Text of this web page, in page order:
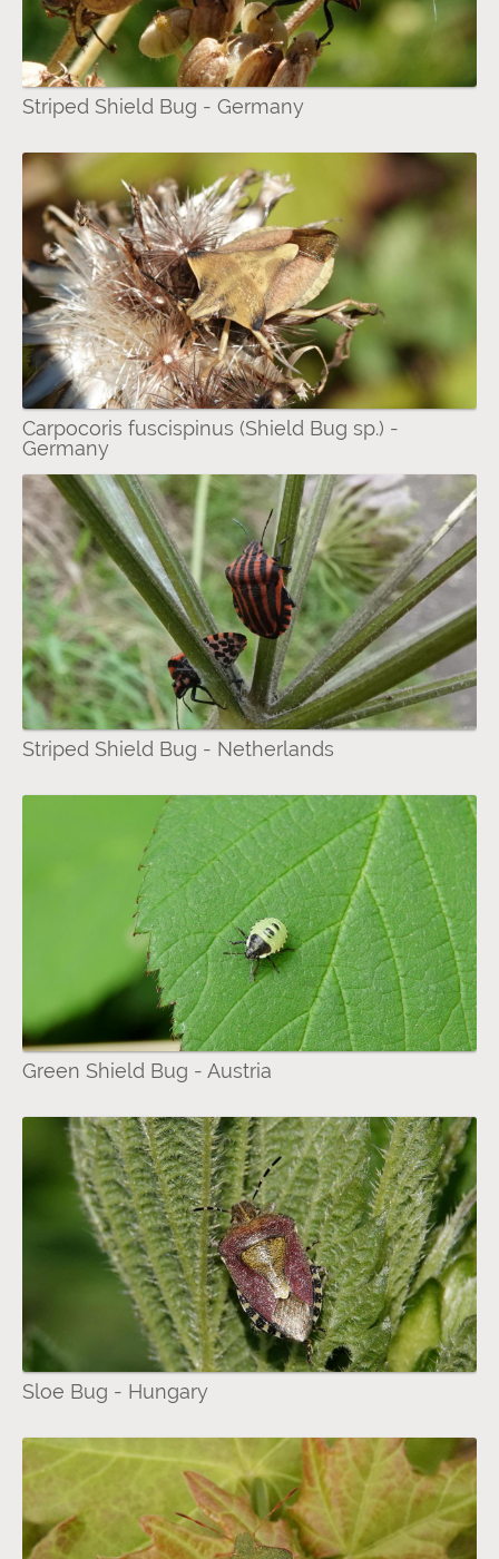
Striped Shield Bug - Germany
Carpocoris fuscispinus (Shield Bug sp.) -
Germany
Striped Shield Bug - Netherlands
Green Shield Bug - Austria
Sloe Bug - Hungary